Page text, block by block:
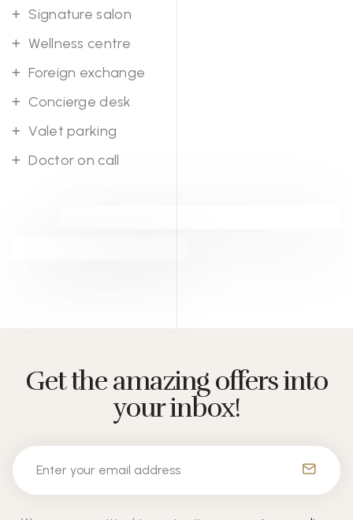
Signature salon
Wellness centre
Foreign exchange
Concierge desk
Valet parking
Doctor on call
Get the amazing offers into
your inbox!